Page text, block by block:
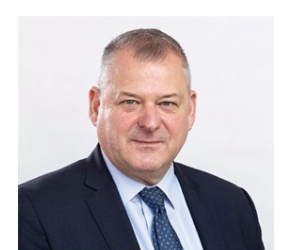
Bank
wins
17
awards
at
Euromoney
Awards